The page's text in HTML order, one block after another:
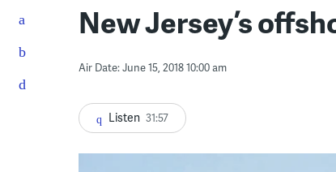
New Jersey’s
Air Date: June 15, 2018 10:00 am
Listen 31:57